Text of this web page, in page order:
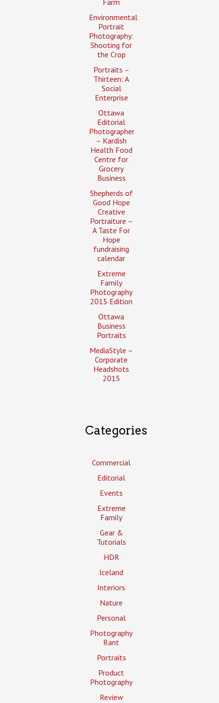
Farm
Environmental
Portrait
Photography:
Shooting for
the Crop
Portraits –
Thirteen: A
Social
Enterprise
Ottawa
Editorial
Photographer
– Kardish
Health Food
Centre for
Grocery
Business
Shepherds of
Good Hope
Creative
Portraiture –
A Taste For
Hope
fundraising
calendar
Extreme
Family
Photography
2015 Edition
Ottawa
Business
Portraits
MediaStyle –
Corporate
Headshots
2015
Categories
Commercial
Editorial
Events
Extreme
Family
Gear &
Tutorials
HDR
Iceland
Interiors
Nature
Personal
Photography
Rant
Portraits
Product
Photography
Review